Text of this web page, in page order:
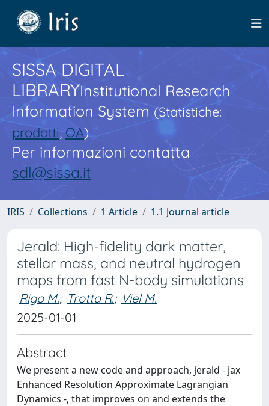
SISSA DIGITAL
LIBRARYInstitutional Research
Information System(Statistiche:
prodotti,OA)
Per informazioni contatta
sdl@sissa.it
IRIS Collections 1 Article 1.1 Journal article
Jerald: High-fidelity dark matter,
stellar mass, and neutral hydrogen
maps from fast N-body simulations
Rigo M.; Trotta R.; Viel M.
2025-01-01
Abstract
We present a new code and approach, jerald - jax
Enhanced Resolution Approximate Lagrangian
Dynamics -, that improves on and extends the